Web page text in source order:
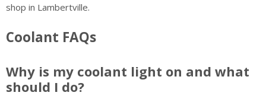
shop in Lambertville.
Coolant FAQs
Why is my coolant light on and what
should I do?